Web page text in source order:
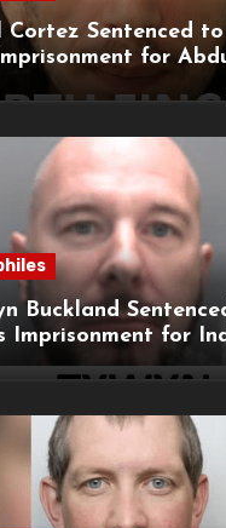
Cortez Sentenced
for
Old Child
Buckland
Imprisonment for
and SHPO